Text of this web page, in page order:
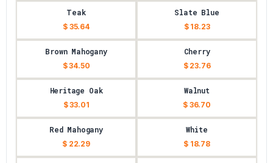
Teak
$ 35.64
Slate Blue
$ 18.23
Brown Mahogany
$ 34.50
Cherry
$ 23.76
Heritage Oak
$ 33.01
Walnut
$ 36.70
Red Mahogany
$ 22.29
White
$ 18.78